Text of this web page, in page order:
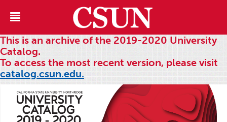
This is an archive of the 2019-2020 University
Catalog.
To access the most recent version, please visit
catalog.csun.edu.